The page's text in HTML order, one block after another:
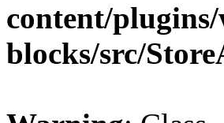
content/plugins/
blocks/src/